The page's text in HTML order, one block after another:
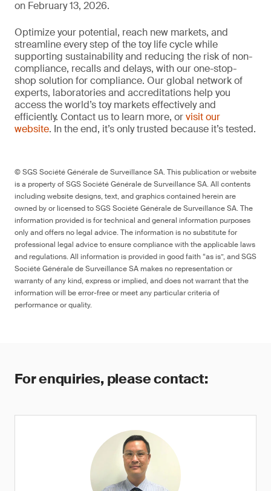
on February 13, 2026.
Optimize your potential, reach new markets, and
streamline every step of the toy life cycle while
supporting sustainability and reducing the risk of non-
compliance, recalls and delays, with our one-stop-
shop solution for compliance. Our global network of
experts, laboratories and accreditations help you
access the world’s toy markets effectively and
efficiently. Contact us to learn more, orvisit our
website. In the end, it’s only trusted because it’s tested.
© SGS Société Générale de Surveillance SA. This publication or website
is a property of SGS Société Générale de Surveillance SA. All contents
including website designs, text, and graphics contained herein are
owned by or licensed to SGS Société Générale de Surveillance SA. The
information provided is for technical and general information purposes
only and offers no legal advice. The information is no substitute for
professional legal advice to ensure compliance with the applicable laws
and regulations. All information is provided in good faith “as is”, and SGS
Société Générale de Surveillance SA makes no representation or
warranty of any kind, express or implied, and does not warrant that the
information will be error-free or meet any particular criteria of
performance or quality.
For enquiries, please contact: